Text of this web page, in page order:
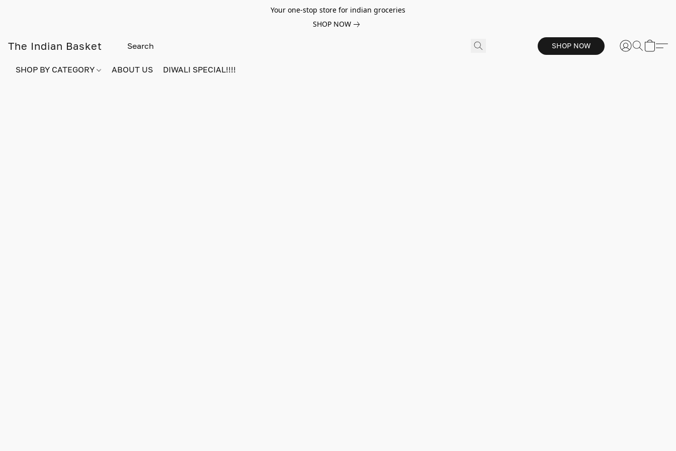
Your one-stop store for indian groceries
SHOP NOW
The Indian Basket SHOP NOW
SHOP BY CATEGORY ABOUT US DIWALI SPECIAL!!!!